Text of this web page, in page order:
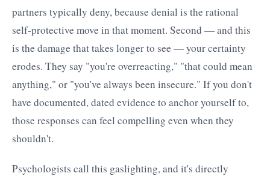
partners typically deny, because denial is the rational
self-protective move in that moment. Second — and this
is the damage that takes longer to see — your certainty
erodes. They say "you're overreacting," "that could mean
anything," or "you've always been insecure." If you don't
have documented, dated evidence to anchor yourself to,
those responses can feel compelling even when they
shouldn't.
Psychologists call this gaslighting, and it's directly